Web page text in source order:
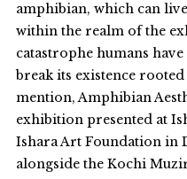
amphibian, which can
within the realm of the
catastrophe humans
break its existence
mention, Amphibian
exhibition presented at
Ishara Art Foundation in
alongside the Kochi